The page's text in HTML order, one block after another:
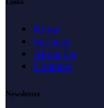
Home
Services
About Us
Contacts
Newsletter